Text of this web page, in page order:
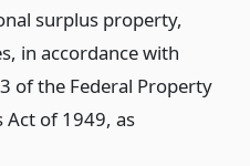
surplus property,
in accordance with
of the Federal Property
Act of 1949, as